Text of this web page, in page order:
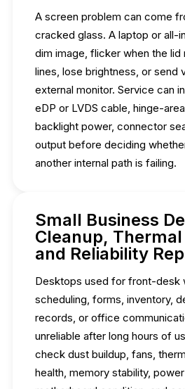
A screen problem can come
cracked glass. A laptop or all-
dim image, flicker when the lid
lines, lose brightness, or send
external monitor. Service can
eDP or LVDS cable, hinge-
backlight power, connector
output before deciding
another internal path is failing.
Small Business
Cleanup,
and Reliability
Desktops used for front-desk
scheduling, forms, inventory,
records, or office
unreliable after long hours of
check dust buildup, fans,
health, memory stability,